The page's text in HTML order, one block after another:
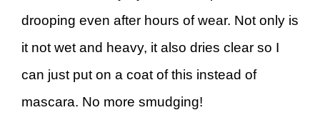
drooping even after hours of wear. Not only is
it not wet and heavy, it also dries clear so I
can just put on a coat of this instead of
mascara. No more smudging!